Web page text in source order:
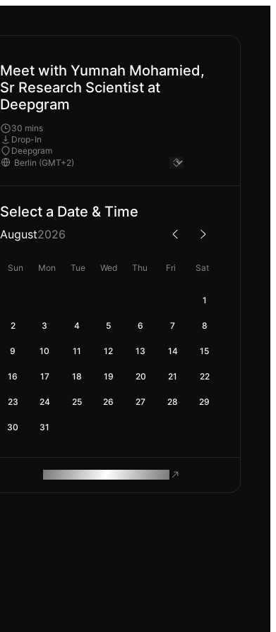
Meet with Yumnah Mohamied,
Sr Research Scientist at
Deepgram
30 mins
Drop-In
Deepgram
Select a Date & Time
August2026
Sun Mon Tue Wed Thu Fri Sat
1
2 3 4 5 6 7 8
9 10 11 12 13 14 15
16 17 18 19 20 21 22
23 24 25 26 27 28 29
30 31